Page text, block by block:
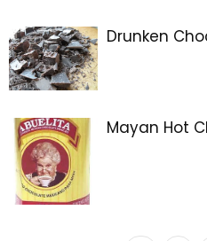
Drunken
Mayan Hot